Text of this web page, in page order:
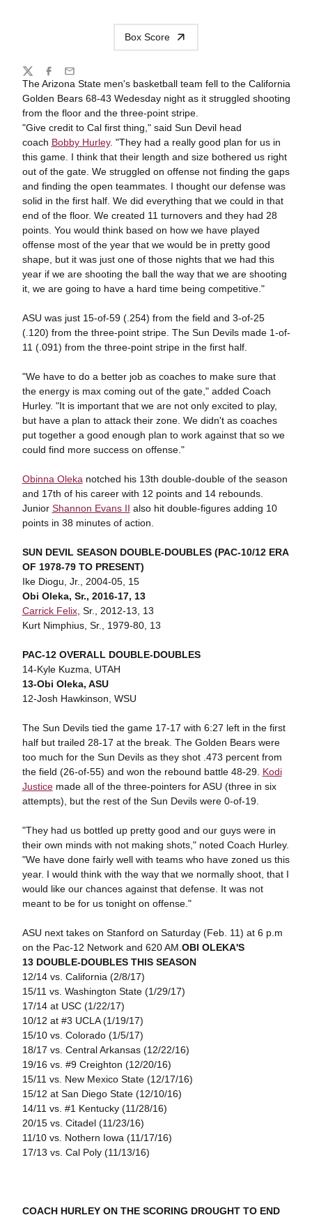
Box Score
The Arizona State men's basketball team fell to the California
Golden Bears 68-43 Wedesday night as it struggled shooting
from the floor and the three-point stripe.
"Give credit to Cal first thing," said Sun Devil head
coach Bobby Hurley. "They had a really good plan for us in
this game. I think that their length and size bothered us right
out of the gate. We struggled on offense not finding the gaps
and finding the open teammates. I thought our defense was
solid in the first half. We did everything that we could in that
end of the floor. We created 11 turnovers and they had 28
points. You would think based on how we have played
offense most of the year that we would be in pretty good
shape, but it was just one of those nights that we had this
year if we are shooting the ball the way that we are shooting
it, we are going to have a hard time being competitive."
ASU was just 15-of-59 (.254) from the field and 3-of-25
(.120) from the three-point stripe. The Sun Devils made 1-of-
11 (.091) from the three-point stripe in the first half.
"We have to do a better job as coaches to make sure that
the energy is max coming out of the gate," added Coach
Hurley. "It is important that we are not only excited to play,
but have a plan to attack their zone. We didn't as coaches
put together a good enough plan to work against that so we
could find more success on offense."
Obinna Oleka notched his 13th double-double of the season
and 17th of his career with 12 points and 14 rebounds.
Junior Shannon Evans II also hit double-figures adding 10
points in 38 minutes of action.
SUN DEVIL SEASON DOUBLE-DOUBLES (PAC-10/12 ERA
OF 1978-79 TO PRESENT)
Ike Diogu, Jr., 2004-05, 15
Obi Oleka, Sr., 2016-17, 13
Carrick Felix, Sr., 2012-13, 13
Kurt Nimphius, Sr., 1979-80, 13
PAC-12 OVERALL DOUBLE-DOUBLES
14-Kyle Kuzma, UTAH
13-Obi Oleka, ASU
12-Josh Hawkinson, WSU
The Sun Devils tied the game 17-17 with 6:27 left in the first
half but trailed 28-17 at the break. The Golden Bears were
too much for the Sun Devils as they shot .473 percent from
the field (26-of-55) and won the rebound battle 48-29. Kodi
Justicemade all of the three-pointers for ASU (three in six
attempts), but the rest of the Sun Devils were 0-of-19.
"They had us bottled up pretty good and our guys were in
their own minds with not making shots," noted Coach Hurley.
"We have done fairly well with teams who have zoned us this
year. I would think with the way that we normally shoot, that I
would like our chances against that defense. It was not
meant to be for us tonight on offense."
ASU next takes on Stanford on Saturday (Feb. 11) at 6 p.m
on the Pac-12 Network and 620 AM. OBI OLEKA'S
13 DOUBLE-DOUBLES THIS SEASON
12/14 vs. California (2/8/17)
15/11 vs. Washington State (1/29/17)
17/14 at USC (1/22/17)
10/12 at #3 UCLA (1/19/17)
15/10 vs. Colorado (1/5/17)
18/17 vs. Central Arkansas (12/22/16)
19/16 vs. #9 Creighton (12/20/16)
15/11 vs. New Mexico State (12/17/16)
15/12 at San Diego State (12/10/16)
14/11 vs. #1 Kentucky (11/28/16)
20/15 vs. Citadel (11/23/16)
11/10 vs. Nothern Iowa (11/17/16)
17/13 vs. Cal Poly (11/13/16)
COACH HURLEY ON THE SCORING DROUGHT TO END
Share
TwitterFacebook
Email